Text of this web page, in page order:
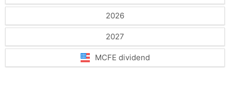
2026
2027
MCFE dividend